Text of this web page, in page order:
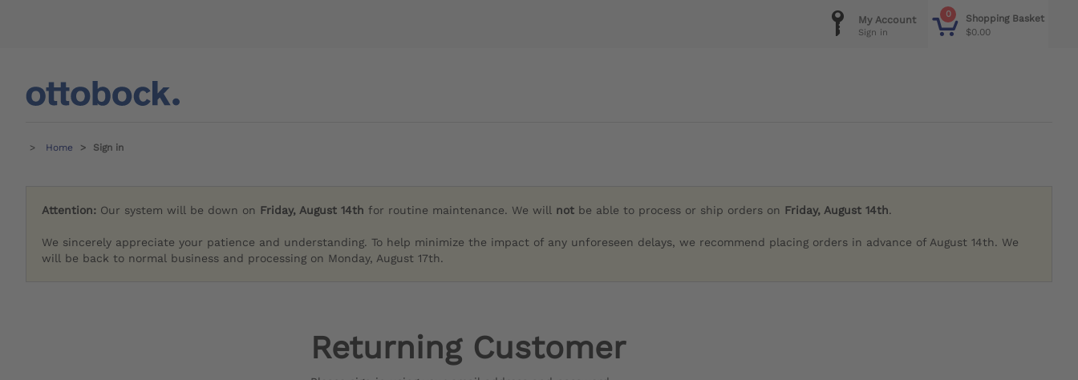
0
Shopping Basket
$0.00
My Account
Sign in
Home Sign in
Attention: Our system will be down on Friday, August 14th for routine maintenance. We will not be able to process or ship orders on Friday, August 14th.
We sincerely appreciate your patience and understanding. To help minimize the impact of any unforeseen delays, we recommend placing orders in advance of August 14th. We
will be back to normal business and processing on Monday, August 17th.
Returning Customer